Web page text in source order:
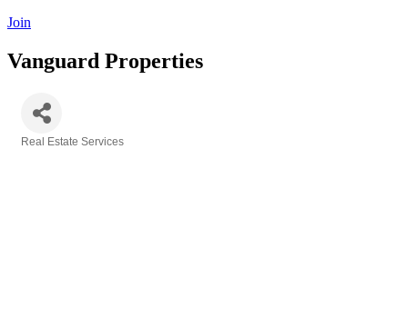
Join
Vanguard Properties
Real Estate Services